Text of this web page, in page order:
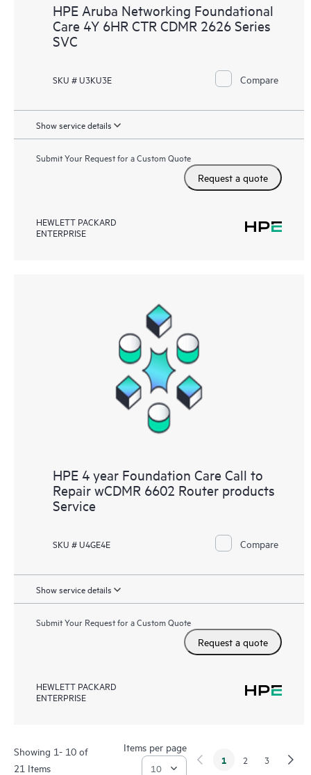
HPE Aruba Networking Foundational
Care 4Y 6HR CTR CDMR 2626 Series
SVC
SKU # U3KU3E Compare
Show service details
Submit Your Request for a Custom Quote
Request a quote
HEWLETT PACKARD
ENTERPRISE
HPE 4 year Foundation Care Call to
Repair wCDMR 6602 Router products
Service
SKU # U4GE4E Compare
Show service details
Submit Your Request for a Custom Quote
Request a quote
HEWLETT PACKARD
ENTERPRISE
Showing 1- 10 of
21 Items
Items per page
1 2 3